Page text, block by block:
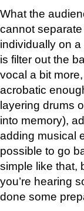
What the
cannot
individually on
is filter out the
vocal a bit
acrobatic
layering drums
into memory),
adding musical
possible to go
simple like that,
you’re hearing
done some